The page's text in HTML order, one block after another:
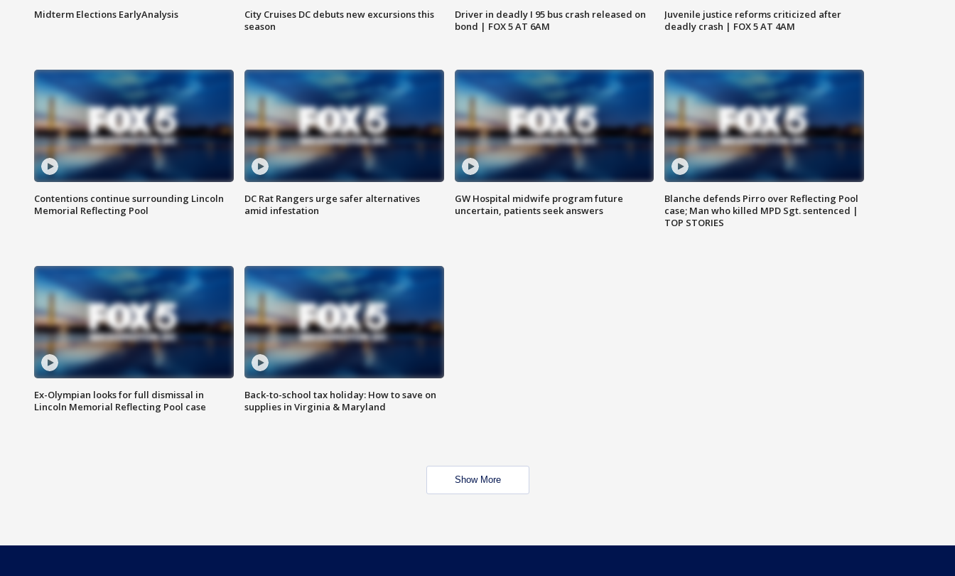
Midterm Elections EarlyAnalysis
City Cruises DC debuts new excursions this
season
Driver in deadly I 95 bus crash released on
bond | FOX 5 AT 6AM
Juvenile justice reforms criticized after
deadly crash | FOX 5 AT 4AM
Contentions continue surrounding Lincoln
Memorial Reflecting Pool
DC Rat Rangers urge safer alternatives
amid infestation
GW Hospital midwife program future
uncertain, patients seek answers
Blanche defends Pirro over Reflecting Pool
case; Man who killed MPD Sgt. sentenced |
TOP STORIES
Ex-Olympian looks for full dismissal in
Lincoln Memorial Reflecting Pool case
Back-to-school tax holiday: How to save on
supplies in Virginia & Maryland
Show More